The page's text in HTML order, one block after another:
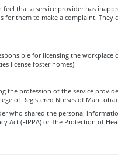
that a service provider has
them to make a complaint. They
for licensing the workplace
license foster homes).
the profession of the service
of Registered Nurses of Manitoba)
who shared the personal
Act (FIPPA) or The Protection of